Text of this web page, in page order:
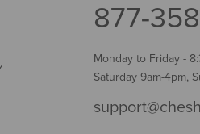
877-
Monday to Friday -
Saturday 9am-4pm,